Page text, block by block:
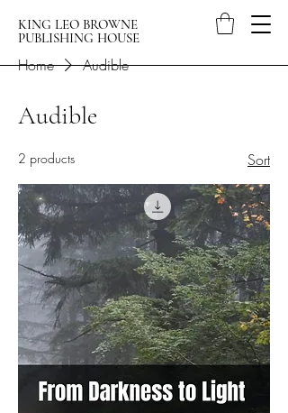
KING LEO BROWNE
PUBLISHING HOUSE
Home Audible
Audible
2 products Sort